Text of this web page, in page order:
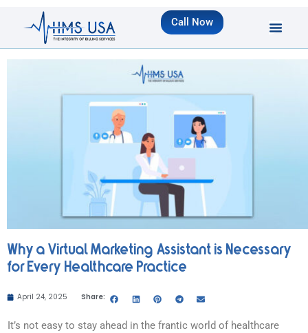
Call Now
Why a Virtual Marketing Assistant is Necessary
for Every Healthcare Practice
April 24, 2025 Share:
It’s not easy to stay ahead in the frantic world of healthcare